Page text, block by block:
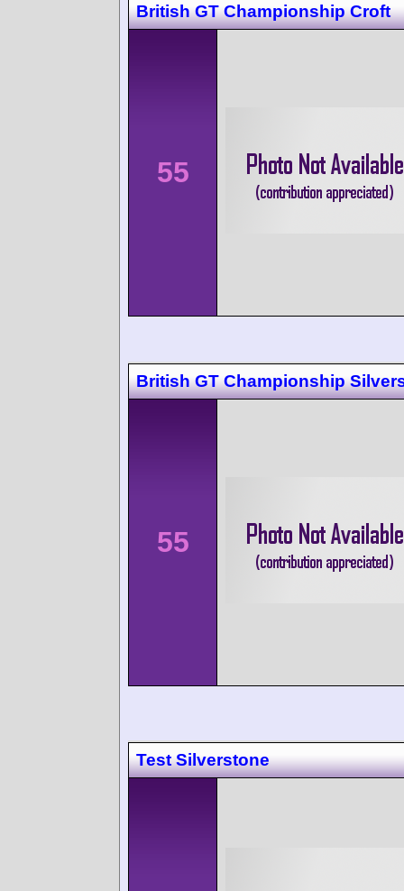
British GT Championship Croft
55
British GT Championship
55
Test Silverstone